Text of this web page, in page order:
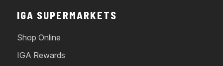
IGA SUPERMARKETS
Shop Online
IGA Rewards